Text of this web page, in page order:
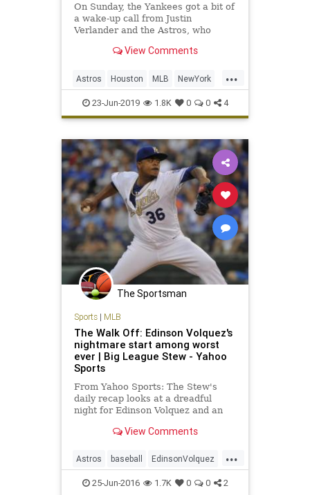
On Sunday, the Yankees got a bit of
a wake-up call from Justin
Verlander and the Astros, who
Bronx, preventing a home-team
View Comments
...
Astros Houston MLB NewYork
Sports SportsNews Yankees
23-Jun-2019 1.8K 0 0 4
The Sportsman
Sports| MLB
The Walk Off: Edinson Volquez's
nightmare start among worst
ever | Big League Stew - Yahoo
Sports
From Yahoo Sports: The Stew's
daily recap looks at a dreadful
night for Edinson Volquez and an
offenses.
View Comments
...
Astros baseball EdinsonVolquez
Houston KansasCity MLB
25-Jun-2016 1.7K 0 0 2